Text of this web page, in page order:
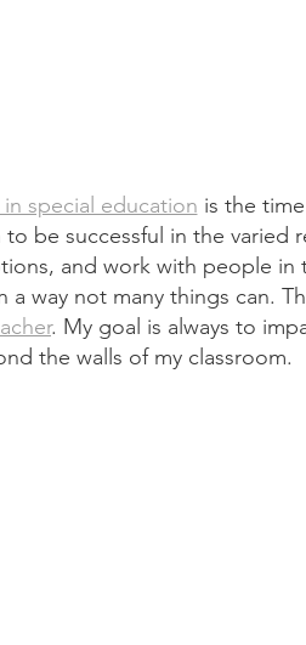
special education is the
be successful in the varied
and work with people in
way not many things can.
. My goal is always to
the walls of my classroom.